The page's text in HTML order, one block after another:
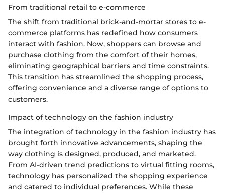
From traditional retail to e-commerce
The shift from traditional brick-and-mortar stores to e-
commerce platforms has redefined how consumers
interact with fashion. Now, shoppers can browse and
purchase clothing from the comfort of their homes,
eliminating geographical barriers and time constraints.
This transition has streamlined the shopping process,
offering convenience and a diverse range of options to
customers.
Impact of technology on the fashion industry
The integration of technology in the fashion industry has
brought forth innovative advancements, shaping the
way clothing is designed, produced, and marketed.
From AI-driven trend predictions to virtual fitting rooms,
technology has personalized the shopping experience
and catered to individual preferences. While these